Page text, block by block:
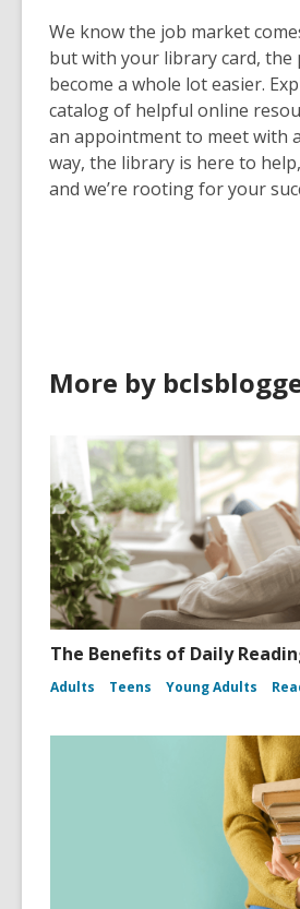
We know the job market
but with your library card, the
become a whole lot easier.
catalog of helpful online
an appointment to meet with
way, the library is here to help,
and we’re rooting for your
More by
The Benefits of Daily
Adults Teens Young Adults